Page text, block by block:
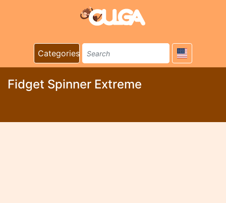
Categories
Fidget Spinner Extreme